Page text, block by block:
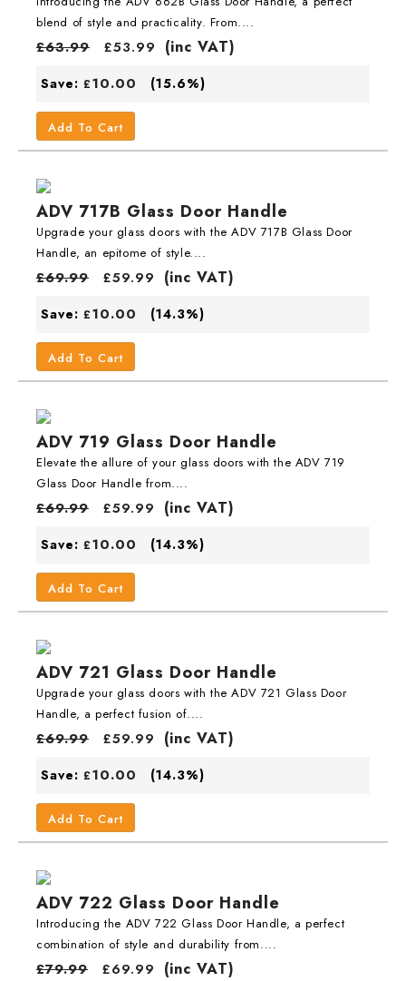
blend of style and practicality. From....
£63.99 £53.99 (inc VAT)
Save: £10.00 (15.6%)
Add To Cart
ADV 717B Glass Door Handle
Upgrade your glass doors with the ADV 717B Glass Door
Handle, an epitome of style....
£69.99 £59.99 (inc VAT)
Save: £10.00 (14.3%)
Add To Cart
ADV 719 Glass Door Handle
Elevate the allure of your glass doors with the ADV 719
Glass Door Handle from....
£69.99 £59.99 (inc VAT)
Save: £10.00 (14.3%)
Add To Cart
ADV 721 Glass Door Handle
Upgrade your glass doors with the ADV 721 Glass Door
Handle, a perfect fusion of....
£69.99 £59.99 (inc VAT)
Save: £10.00 (14.3%)
Add To Cart
ADV 722 Glass Door Handle
Introducing the ADV 722 Glass Door Handle, a perfect
combination of style and durability from....
£79.99 £69.99 (inc VAT)